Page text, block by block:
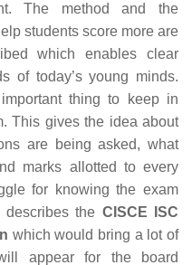
The method and the
students score more are
which enables clear
of today’s young minds.
thing to keep in
This gives the idea about
are being asked, what
marks allotted to every
for knowing the exam
describes the CISCE ISC
which would bring a lot of
appear for the board